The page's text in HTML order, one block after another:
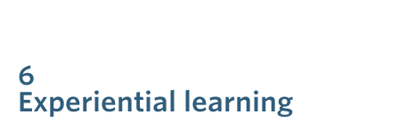
6
Experiential learning